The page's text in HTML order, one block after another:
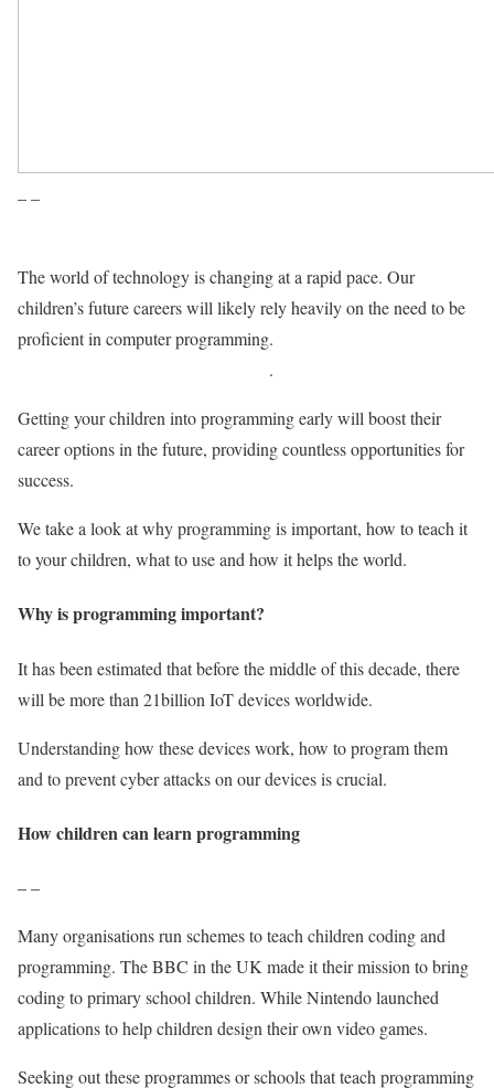
– –
The world of technology is changing at a rapid pace. Our
children’s future careers will likely rely heavily on the need to be
proficient in computer programming.
.
Getting your children into programming early will boost their
career options in the future, providing countless opportunities for
success.
We take a look at why programming is important, how to teach it
to your children, what to use and how it helps the world.
Why is programming important?
It has been estimated that before the middle of this decade, there
will be more than 21billion IoT devices worldwide.
Understanding how these devices work, how to program them
and to prevent cyber attacks on our devices is crucial.
How children can learn programming
– –
Many organisations run schemes to teach children coding and
programming. The BBC in the UK made it their mission to bring
coding to primary school children. While Nintendo launched
applications to help children design their own video games.
Seeking out these programmes or schools that teach programming